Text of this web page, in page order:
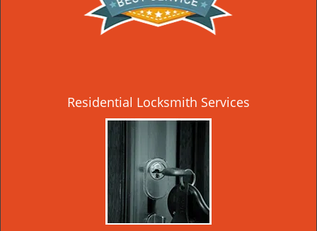
Residential Locksmith Services